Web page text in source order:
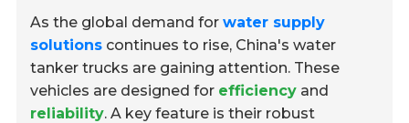
As the global demand forwater supply
solutions continues to rise, China's water
tanker trucks are gaining attention. These
vehicles are designed for efficiency and
reliability. A key feature is their robust